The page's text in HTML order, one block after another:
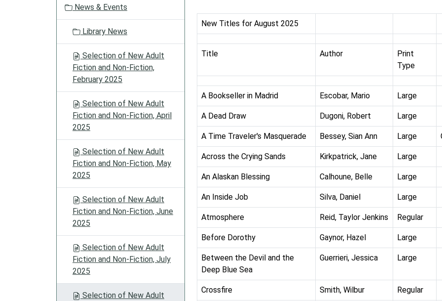
New Titles for August 2025
Title Author
Print
Type
A Bookseller in Madrid Escobar, Mario Large
A Dead Draw Dugoni, Robert Large
A Time Traveler's Masquerade Bessey, Sian Ann Large
Across the Crying Sands Kirkpatrick, Jane Large
An Alaskan Blessing Calhoune, Belle Large
An Inside Job Silva, Daniel Large
Atmosphere Reid, Taylor Jenkins Regular
Before Dorothy Gaynor, Hazel Large
Between the Devil and the
Deep Blue Sea
Guerrieri, Jessica Large
Crossfire Smith, Wilbur Regular
News & Events
Library News
Selection of New Adult
Fiction and Non-Fiction,
February 2025
Selection of New Adult
Fiction and Non-Fiction, April
2025
Selection of New Adult
Fiction and Non-Fiction, May
2025
Selection of New Adult
Fiction and Non-Fiction, June
2025
Selection of New Adult
Fiction and Non-Fiction, July
2025
Selection of New Adult